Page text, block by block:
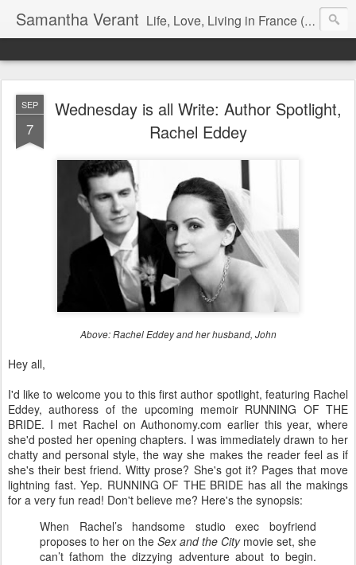
Samantha Verant Life, Love, Living in France (& that whole writing thang, too...)
SEP
7
Wednesday is all Write: Author Spotlight,
Rachel Eddey
Above: Rachel Eddey and her husband, John
Hey all,
I'd like to welcome you to this first author spotlight, featuring Rachel
Eddey, authoress of the upcoming memoir RUNNING OF THE
BRIDE. I met Rachel on Authonomy.com earlier this year, where
she'd posted her opening chapters. I was immediately drawn to her
chatty and personal style, the way she makes the reader feel as if
she's their best friend. Witty prose? She's got it? Pages that move
lightning fast. Yep. RUNNING OF THE BRIDE has all the makings
for a very fun read! Don't believe me? Here's the synopsis:
When Rachel’s handsome studio exec boyfriend
proposes to her on the Sex and the Citymovie set, she
can’t fathom the dizzying adventure about to begin.